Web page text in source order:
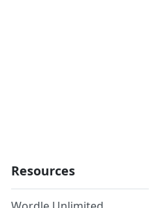
Resources